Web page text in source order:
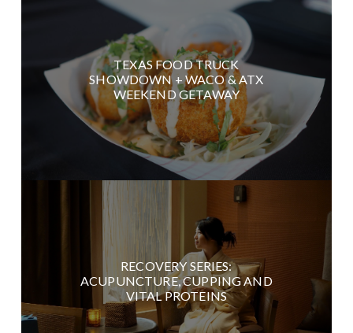
TEXAS FOOD TRUCK
SHOWDOWN + WACO & ATX
WEEKEND GETAWAY
RECOVERY SERIES:
ACUPUNCTURE, CUPPING AND
VITAL PROTEINS